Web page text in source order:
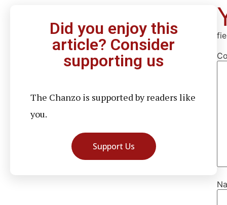
Did you enjoy this
article? Consider
supporting us
The Chanzo is supported by readers like
you.
Support Us